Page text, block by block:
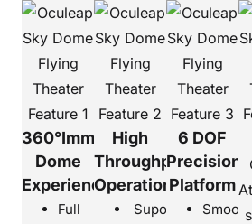
360°Immersive
Dome
Experience
Full
High
Throughput
Operation
Suport
6 DOF
Precision
Platform
Smooth